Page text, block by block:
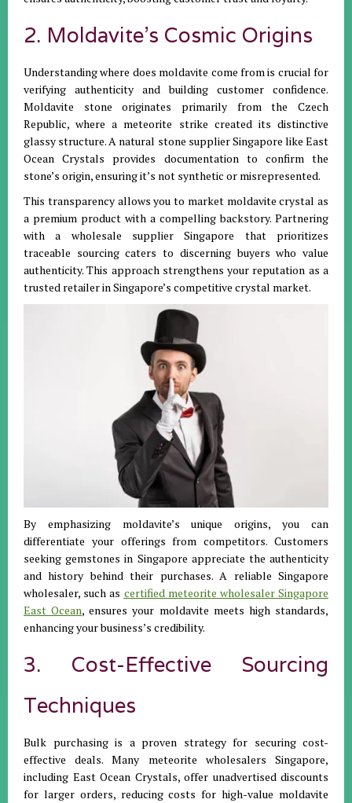
2. Moldavite’s Cosmic Origins
Understanding where does moldavite come from is crucial for
verifying authenticity and building customer confidence.
Moldavite stone originates primarily from the Czech
Republic, where a meteorite strike created its distinctive
glassy structure. A natural stone supplier Singapore like East
Ocean Crystals provides documentation to confirm the
stone’s origin, ensuring it’s not synthetic or misrepresented.
This transparency allows you to market moldavite crystal as
a premium product with a compelling backstory. Partnering
with a wholesale supplier Singapore that prioritizes
traceable sourcing caters to discerning buyers who value
authenticity. This approach strengthens your reputation as a
trusted retailer in Singapore’s competitive crystal market.
By emphasizing moldavite’s unique origins, you can
differentiate your offerings from competitors. Customers
seeking gemstones in Singapore appreciate the authenticity
and history behind their purchases. A reliable Singapore
wholesaler, such as certified meteorite wholesaler Singapore
East Ocean, ensures your moldavite meets high standards,
enhancing your business’s credibility.
3. Cost-Effective Sourcing
Techniques
Bulk purchasing is a proven strategy for securing cost-
effective deals. Many meteorite wholesalers Singapore,
including East Ocean Crystals, offer unadvertised discounts
for larger orders, reducing costs for high-value moldavite